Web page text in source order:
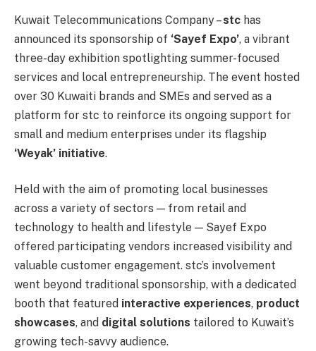
Kuwait Telecommunications Company –stc has
announced its sponsorship of ‘Sayef Expo’, a vibrant
three-day exhibition spotlighting summer-focused
services and local entrepreneurship. The event hosted
over 30 Kuwaiti brands and SMEs and served as a
platform for stc to reinforce its ongoing support for
small and medium enterprises under its flagship
‘Weyak’ initiative.
Held with the aim of promoting local businesses
across a variety of sectors — from retail and
technology to health and lifestyle — Sayef Expo
offered participating vendors increased visibility and
valuable customer engagement. stc’s involvement
went beyond traditional sponsorship, with a dedicated
booth that featured interactive experiences, product
showcases, and digital solutions tailored to Kuwait’s
growing tech-savvy audience.